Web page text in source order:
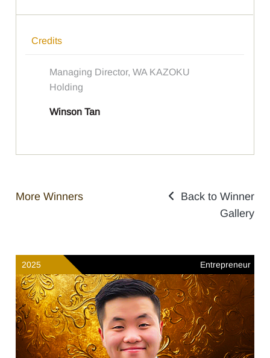
Credits
Managing Director, WA KAZOKU
Holding
Winson Tan
More Winners
Back to Winner
Gallery
2025 Entrepreneur